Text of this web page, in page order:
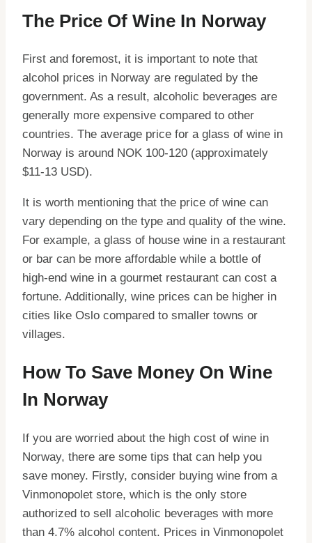
The Price Of Wine In Norway
First and foremost, it is important to note that
alcohol prices in Norway are regulated by the
government. As a result, alcoholic beverages are
generally more expensive compared to other
countries. The average price for a glass of wine in
Norway is around NOK 100-120 (approximately
$11-13 USD).
It is worth mentioning that the price of wine can
vary depending on the type and quality of the wine.
For example, a glass of house wine in a restaurant
or bar can be more affordable while a bottle of
high-end wine in a gourmet restaurant can cost a
fortune. Additionally, wine prices can be higher in
cities like Oslo compared to smaller towns or
villages.
How To Save Money On Wine
In Norway
If you are worried about the high cost of wine in
Norway, there are some tips that can help you
save money. Firstly, consider buying wine from a
Vinmonopolet store, which is the only store
authorized to sell alcoholic beverages with more
than 4.7% alcohol content. Prices in Vinmonopolet